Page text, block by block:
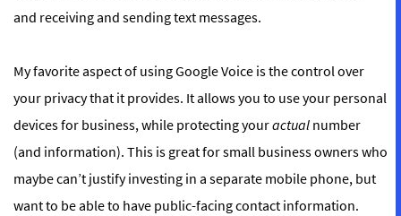
and receiving and sending text messages.
My favorite aspect of using Google Voice is the control over
your privacy that it provides. It allows you to use your personal
devices for business, while protecting youractual number
(and information). This is great for small business owners who
maybe can’t justify investing in a separate mobile phone, but
want to be able to have public-facing contact information.